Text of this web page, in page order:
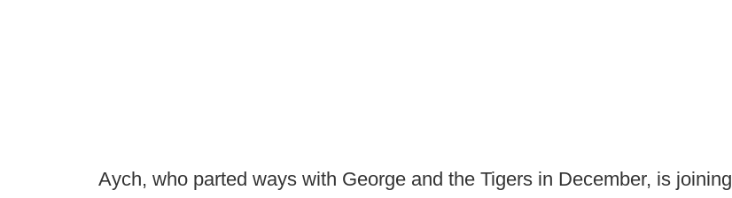
Aych, who parted ways with George and the Tigers in December, is joining